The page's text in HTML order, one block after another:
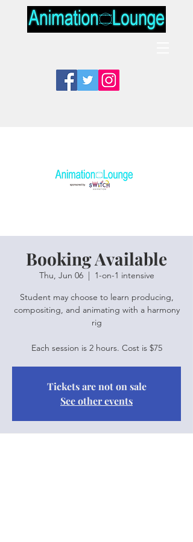
Booking Available
Thu, Jun 06
  |
1-on-1 intensive
Student may choose to learn producing,
compositing, and animating with a harmony
rig
Each session is 2 hours. Cost is $75
Tickets are not on sale
See other events